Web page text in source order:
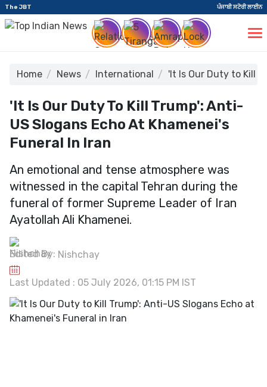
The JBT ਪੰਜਾਬੀ ਸਟੋਰੀ ਲਾਈਨ
Home News International 'It Is Our Duty to Kill
'It Is Our Duty To Kill Trump': Anti-
US Slogans Echo At Khamenei's
Funeral In Iran
An emotional and tense atmosphere was
witnessed in the capital Tehran during the
funeral of former Supreme Leader of Iran
Ayatollah Ali Khamenei.
Edited By: Nishchay
Last Updated : 05 July 2026, 01:15 PM IST